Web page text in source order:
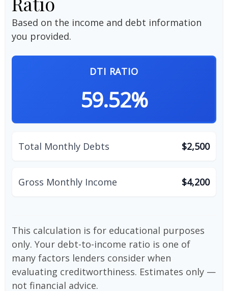
Based on the income and debt information
you provided.
DTI RATIO
59.52%
Total Monthly Debts $2,500
Gross Monthly Income $4,200
This calculation is for educational purposes
only. Your debt-to-income ratio is one of
many factors lenders consider when
evaluating creditworthiness. Estimates only —
not financial advice.